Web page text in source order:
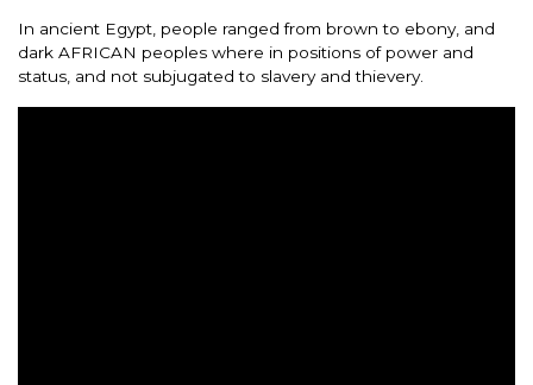
In ancient Egypt, people ranged from brown to ebony, and
dark AFRICAN peoples where in positions of power and
status, and not subjugated to slavery and thievery.